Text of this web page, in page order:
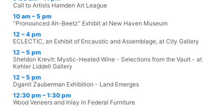
Call to Artists Hamden Art League
10 am – 5 pm
“Pronounced Ah-Beetz” Exhibit at New Haven Museum
12 – 4 pm
ECLECTIC, an Exhibit of Encaustic and Assemblage, at City Gallery
12 – 5 pm
Sheldon Krevit: Mystic-Heated Wine - Selections from the Vault - at
Kehler Liddell Gallery
12 – 5 pm
Dganit Zauberman Exhibition - Land Emerges
12:30 pm – 1:30 pm
Wood Veneers and Inlay in Federal Furniture